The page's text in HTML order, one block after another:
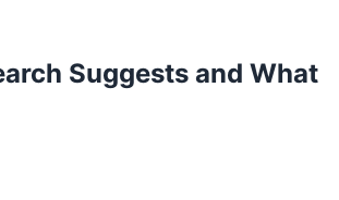
Suggests and What